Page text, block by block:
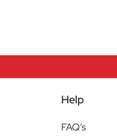
Help
FAQ’s